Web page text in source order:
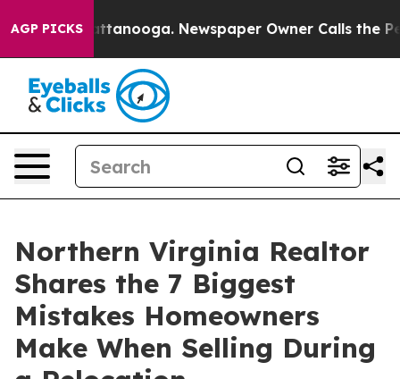
AGP PICKS
Chattanooga. Newspaper Owner Calls the People
Northern Virginia Realtor
Shares the 7 Biggest
Mistakes Homeowners
Make When Selling During